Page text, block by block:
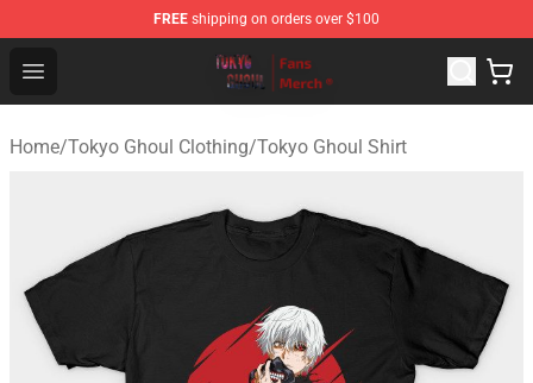
FREE shipping on orders over $100
Open menu
Tokyo Ghoul Store - Official Tokyo Ghoul Merchandise
Home/Tokyo Ghoul Clothing/Tokyo Ghoul Shirt